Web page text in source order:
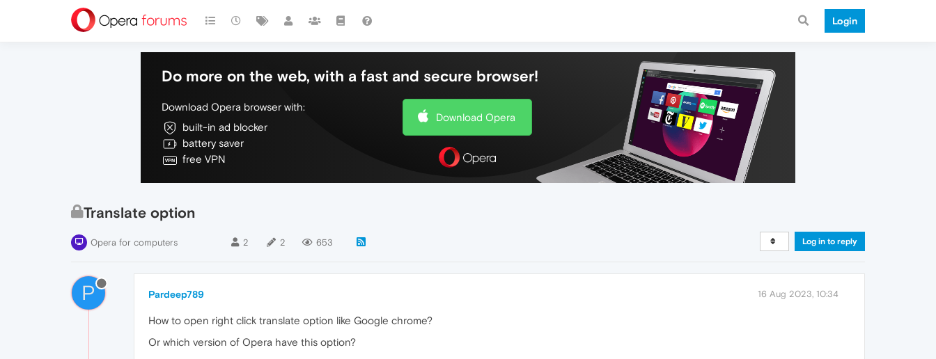
Login
Do more on the web, with a fast and secure browser!
Download Opera browser with:
built-in ad blocker
battery saver
free VPN
Download Opera
Translate option
Opera for computers 2 2 653 Log in to reply
P Pardeep789 16 Aug 2023, 10:34
How to open right click translate option like Google chrome?
Or which version of Opera have this option?